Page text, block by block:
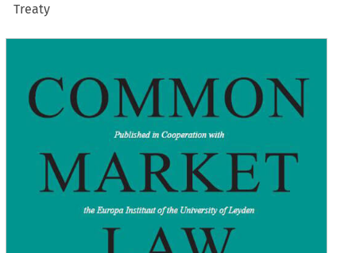
Treaty